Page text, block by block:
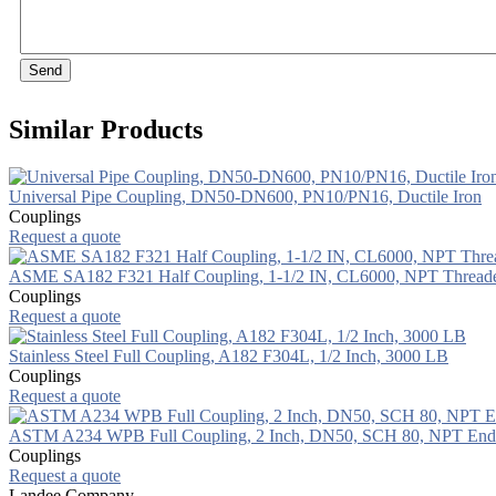
Send
Similar Products
Universal Pipe Coupling, DN50-DN600, PN10/PN16, Ductile Iron
Couplings
Request a quote
ASME SA182 F321 Half Coupling, 1-1/2 IN, CL6000, NPT
Couplings
Request a quote
Stainless Steel Full Coupling, A182 F304L, 1/2 Inch, 3000 LB
Couplings
Request a quote
ASTM A234 WPB Full Coupling, 2 Inch, DN50, SCH 80, NPT
Couplings
Request a quote